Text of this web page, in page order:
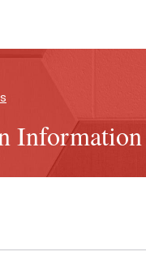
Information